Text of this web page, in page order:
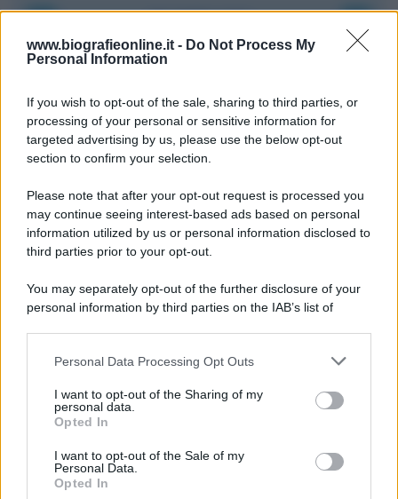
www.biografieonline.it - Do Not Process My
Personal Information
If you wish to opt-out of the sale, sharing to third parties, or
processing of your personal or sensitive information for
targeted advertising by us, please use the below opt-out
section to confirm your selection.
Please note that after your opt-out request is processed you
may continue seeing interest-based ads based on personal
information utilized by us or personal information disclosed to
third parties prior to your opt-out.
You may separately opt-out of the further disclosure of your
personal information by third parties on the IAB’s list of
This information may also be disclosed by us to third parties
disclose it to other third parties.
Please note that this website/app uses one or more Google
services and may gather and store information including but
not limited to your visit or usage behaviour. You may click to
grant or deny consent to Google and its third-party tags to
Personal Data Processing Opt Outs
I want to opt-out of the Sharing of my
personal data.
Opted In
I want to opt-out of the Sale of my
Personal Data.
Opted In
Accadde oggi
8 agosto 1956
70 ANNI FA
Nella miniera di carbone di Marcinelle, in Belgio,
avviene un disastro nel quale perdono la vita
italiani.
LEGGI L'ARTICOLO
Il disastro di Marcinelle